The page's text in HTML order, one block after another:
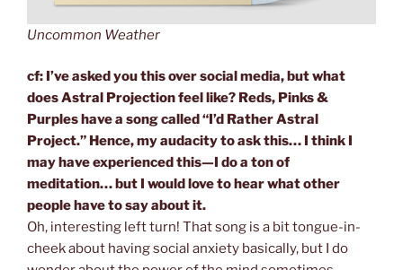
Uncommon Weather
cf: I’ve asked you this over social media, but what
does Astral Projection feel like? Reds, Pinks &
Purples have a song called “I’d Rather Astral
Project.” Hence, my audacity to ask this… I think I
may have experienced this—I do a ton of
meditation… but I would love to hear what other
people have to say about it.
Oh, interesting left turn! That song is a bit tongue-in-
cheek about having social anxiety basically, but I do